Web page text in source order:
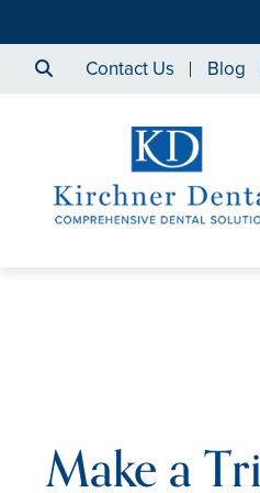
Contact Us Blog
Make a